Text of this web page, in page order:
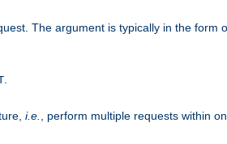
The argument is typically in the
i.e.
, perform multiple requests within